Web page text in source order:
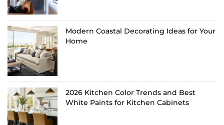
Modern Coastal Decorating Ideas for Your
Home
2026 Kitchen Color Trends and Best
White Paints for Kitchen Cabinets